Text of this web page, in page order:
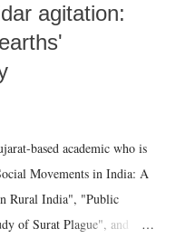
agitation:
based academic who is
Movements in India: A
Rural India", "Public
of Surat Plague", and